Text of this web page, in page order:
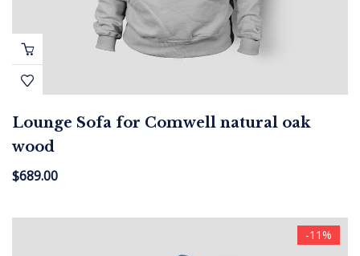
Lounge Sofa for Comwell natural oak
wood
$689.00
-11%